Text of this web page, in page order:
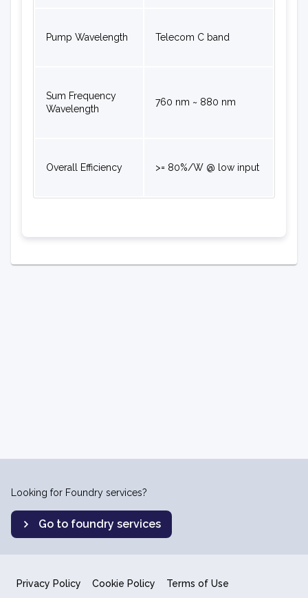
Pump Wavelength Telecom C band
Sum Frequency
Wavelength
760 nm ~ 880 nm
Overall Efficiency >= 80%/W @ low input
Looking for Foundry services?
Go to foundry services
Privacy Policy Cookie Policy Terms of Use